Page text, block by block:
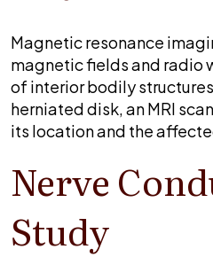
Magnetic resonance
magnetic fields and radio
of interior bodily
herniated disk, an MRI
its location and the
Nerve
Study